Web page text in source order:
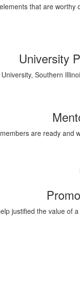
that are worthy
University
Southern
are ready and
justified the value of